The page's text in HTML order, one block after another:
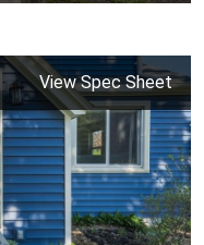
View Spec Sheet